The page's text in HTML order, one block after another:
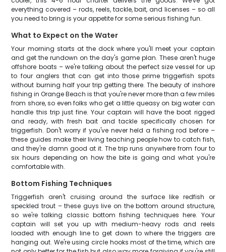
everything covered – rods, reels, tackle, bait, and licenses – so all
you need to bring is your appetite for some serious fishing fun.
What to Expect on the Water
Your morning starts at the dock where you'll meet your captain
and get the rundown on the day's game plan. These aren't huge
offshore boats – we're talking about the perfect size vessel for up
to four anglers that can get into those prime triggerfish spots
without burning half your trip getting there. The beauty of inshore
fishing in Orange Beach is that you're never more than a few miles
from shore, so even folks who get a little queasy on big water can
handle this trip just fine. Your captain will have the boat rigged
and ready, with fresh bait and tackle specifically chosen for
triggerfish. Don't worry if you've never held a fishing rod before –
these guides make their living teaching people how to catch fish,
and they're damn good at it. The trip runs anywhere from four to
six hours depending on how the bite is going and what you're
comfortable with.
Bottom Fishing Techniques
Triggerfish aren't cruising around the surface like redfish or
speckled trout – these guys live on the bottom around structure,
so we're talking classic bottom fishing techniques here. Your
captain will set you up with medium-heavy rods and reels
loaded with enough line to get down to where the triggers are
hanging out. We're using circle hooks most of the time, which are